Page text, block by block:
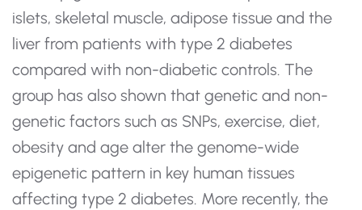
islets, skeletal muscle, adipose tissue and the
liver from patients with type 2 diabetes
compared with non-diabetic controls. The
group has also shown that genetic and non-
genetic factors such as SNPs, exercise, diet,
obesity and age alter the genome-wide
epigenetic pattern in key human tissues
affecting type 2 diabetes. More recently, the